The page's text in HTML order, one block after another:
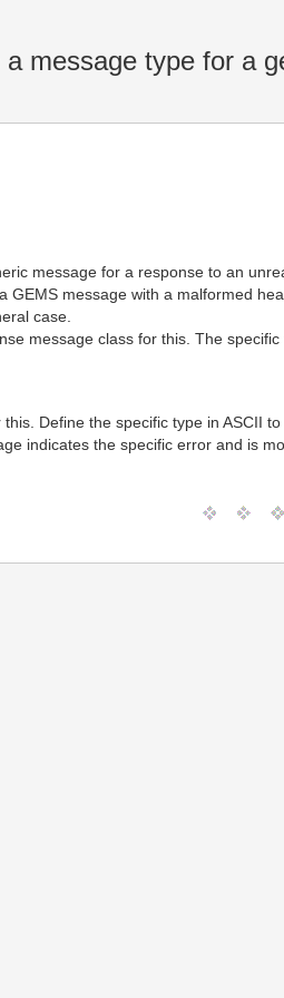
message type for a
message for a response to an
GEMS message with a malformed
case.
message class for this. The
Define the specific type in ASCII
indicates the specific error and is